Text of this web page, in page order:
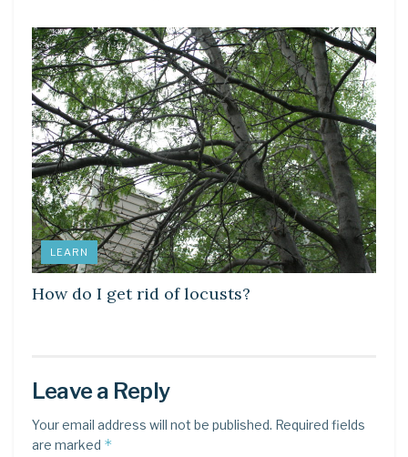
LEARN
How do I get rid of locusts?
Leave a Reply
Your email address will not be published. Required fields
are marked *